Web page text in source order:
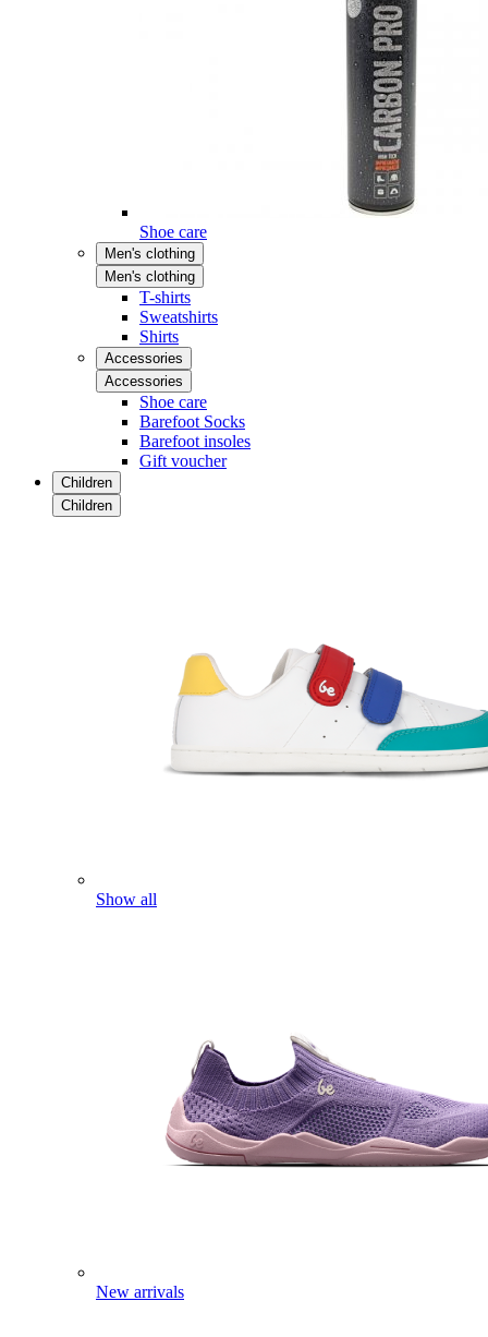
Shoe care
Men's clothing
Men's clothing
T-shirts
Sweatshirts
Shirts
Accessories
Accessories
Shoe care
Barefoot Socks
Barefoot insoles
Gift voucher
Children
Children
Show all
New arrivals